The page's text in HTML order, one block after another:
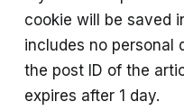
cookie will be saved
includes no personal
the post ID of the
expires after 1 day.